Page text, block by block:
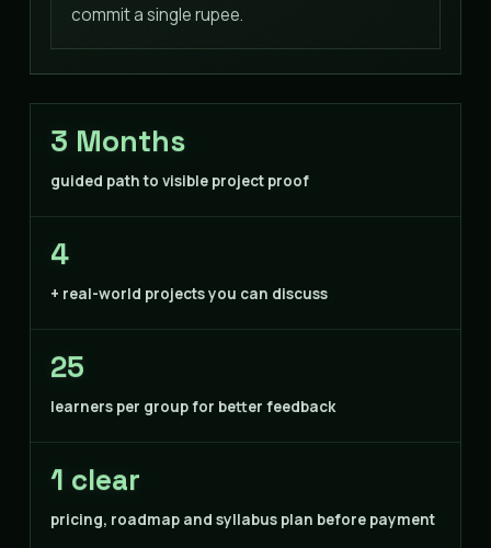
commit a single rupee.
3 Months
guided path to visible project proof
4
+ real-world projects you can discuss
25
learners per group for better feedback
1 clear
pricing, roadmap and syllabus plan before payment